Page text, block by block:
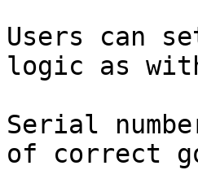
Users can
logic as
Serial
of correct